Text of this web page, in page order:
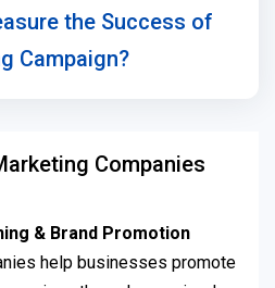
the Success of
Campaign?
Companies
& Brand Promotion
help businesses promote